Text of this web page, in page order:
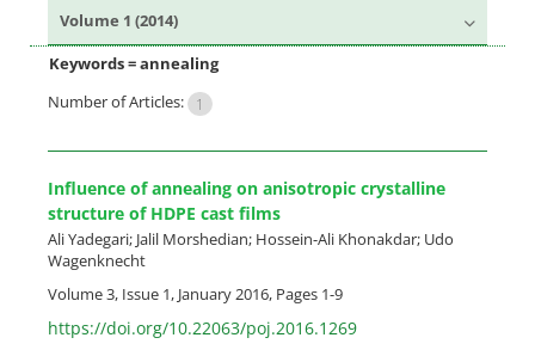
Volume 1 (2014)
Keywords =annealing
Number of Articles:
1
Influence of annealing on anisotropic crystalline
structure of HDPE cast films
Ali Yadegari; Jalil Morshedian; Hossein-Ali Khonakdar; Udo
Wagenknecht
Volume 3, Issue 1, January 2016, Pages 1-9
https://doi.org/10.22063/poj.2016.1269